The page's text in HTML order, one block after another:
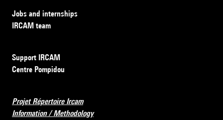
Jobs and internships
IRCAM team
Support IRCAM
Centre Pompidou
Projet Répertoire Ircam
Information / Methodology